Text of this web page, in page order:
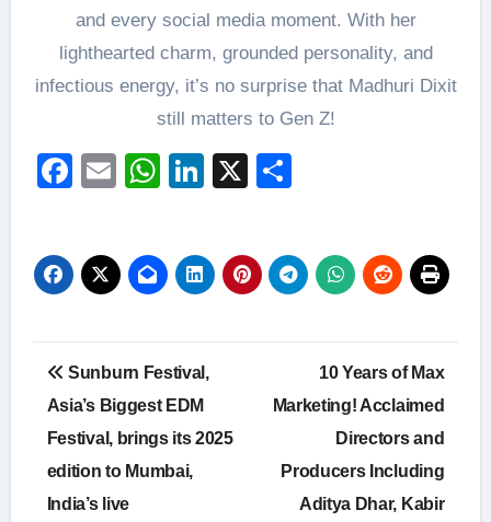
and every social media moment. With her
lighthearted charm, grounded personality, and
infectious energy, it’s no surprise that Madhuri Dixit
still matters to Gen Z!
Facebook
EmailWhatsApp
LinkedIn
X Share
Post
navigation
Sunburn Festival,
Asia’s Biggest EDM
Festival, brings its 2025
edition to Mumbai,
India’s live
10 Years of Max
Marketing! Acclaimed
Directors and
Producers Including
Aditya Dhar, Kabir